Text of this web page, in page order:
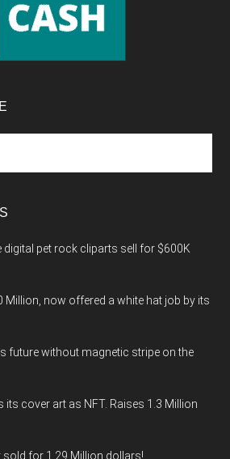
digital pet rock cliparts sell for $600K
Million, now offered a white hat job by its
future without magnetic stripe on the
its cover art as NFT. Raises 1.3 Million
for 1.29 Million dollars!